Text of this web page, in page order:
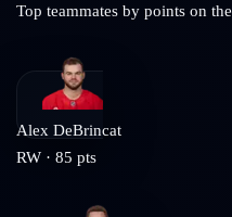
Top teammates by points on the
Alex DeBrincat
RW · 85 pts